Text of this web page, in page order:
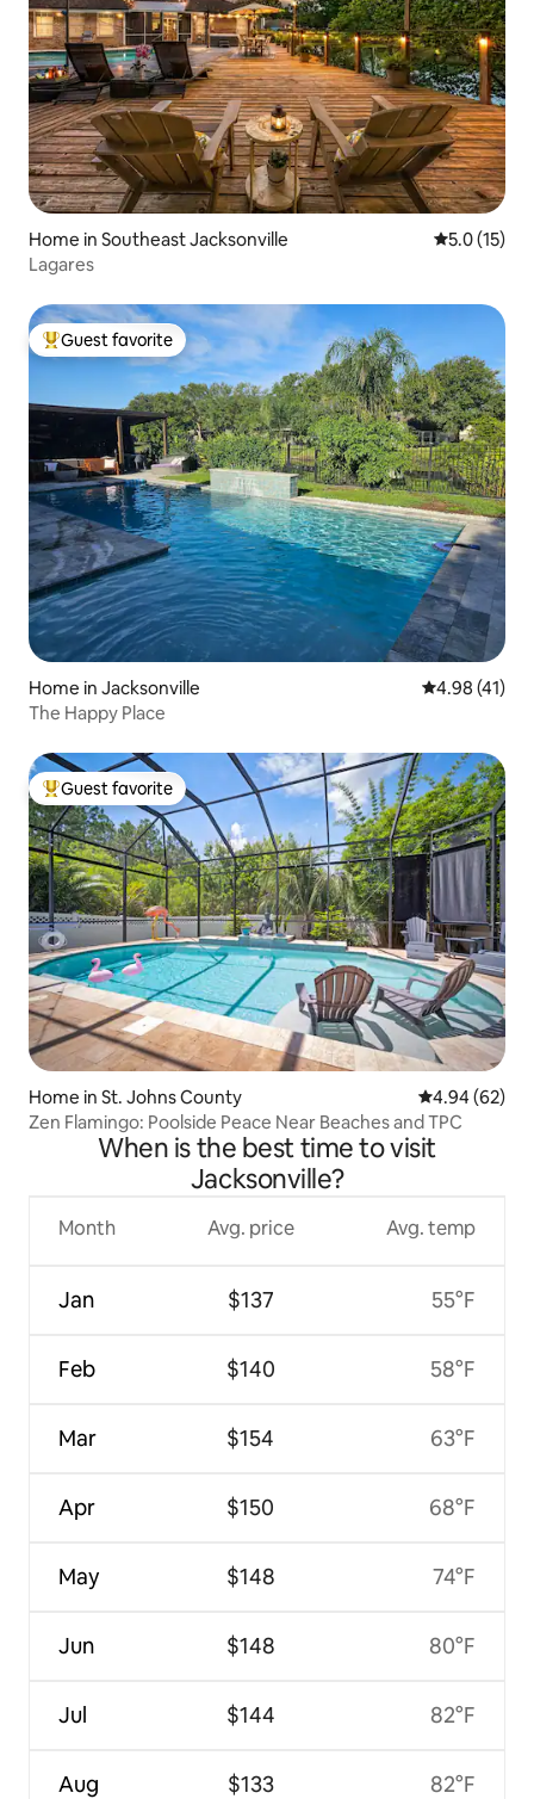
Home in Southeast Jacksonville 5.0 out of 5
5.0 (15)
Lagares
Top guest favorite
Guest favorite
Home in Jacksonville 4.98 out of 5
4.98 (41)
The Happy Place
Top guest favorite
Guest favorite
Home in St. Johns County 4.94 out of 5
4.94 (62)
Zen Flamingo: Poolside Peace Near Beaches and TPC
When is the best time to visit
Jacksonville?
Month
Jan
Feb
Mar
Apr
May
Jun
Jul
Aug
Avg. price
$137
$140
$154
$150
$148
$148
$144
$133
Avg. temp
55°F
58°F
63°F
68°F
74°F
80°F
82°F
82°F